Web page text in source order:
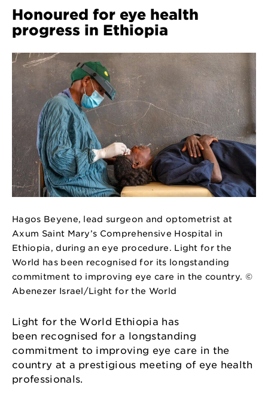
Honoured for eye health
progress in Ethiopia
Hagos Beyene, lead surgeon and optometrist at
Axum Saint Mary’s Comprehensive Hospital in
Ethiopia, during an eye procedure. Light for the
World has been recognised for its longstanding
commitment to improving eye care in the country. ©
Abenezer Israel/Light for the World
Light for the World Ethiopia has
been recognised for a longstanding
commitment to improving eye care in the
country at a prestigious meeting of eye health
professionals.